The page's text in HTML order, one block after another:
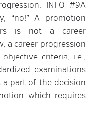
INFO #9A
“no!” A promotion
is not a career
a career progression
criteria, i.e.,
examinations
a part of the decision
which requires